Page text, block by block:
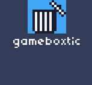
gameboxtic